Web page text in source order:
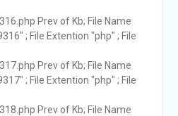
Prev of Kb; File Name
; File Extention "php" ; File
Prev of Kb; File Name
; File Extention "php" ; File
Prev of Kb; File Name